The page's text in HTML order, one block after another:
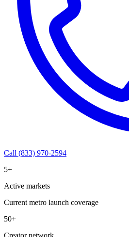
Call (833) 970-2594
5+
Active markets
Current metro launch coverage
50+